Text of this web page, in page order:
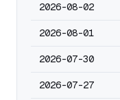
2026-08-02
2026-08-01
2026-07-30
2026-07-27